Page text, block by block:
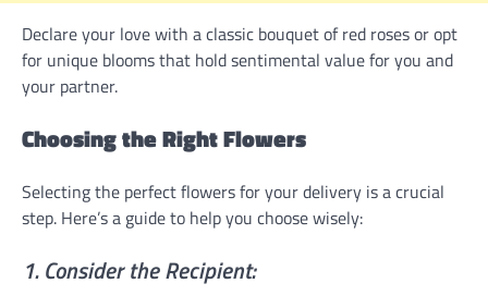
Declare your love with a classic bouquet of red roses or opt
for unique blooms that hold sentimental value for you and
your partner.
Choosing the Right Flowers
Selecting the perfect flowers for your delivery is a crucial
step. Here’s a guide to help you choose wisely:
1. Consider the Recipient: